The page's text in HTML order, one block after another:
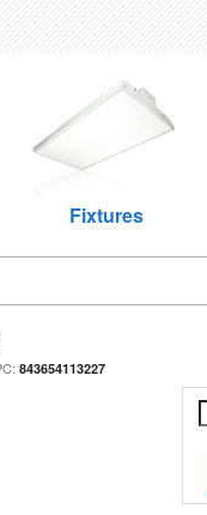
Fixtures
843654113227